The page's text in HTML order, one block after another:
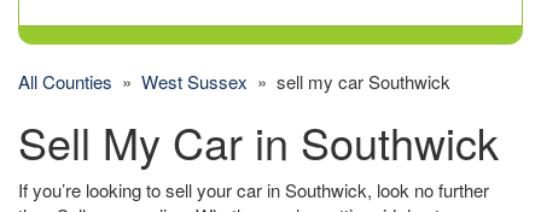
All Counties » West Sussex » sell my car Southwick
Sell My Car in Southwick
If you’re looking to sell your car in Southwick, look no further